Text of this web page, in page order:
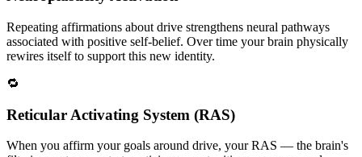
Repeating affirmations about drive strengthens neural pathways
associated with positive self-belief. Over time your brain physically
rewires itself to support this new identity.
🔁
Reticular Activating System (RAS)
When you affirm your goals around drive, your RAS — the brain's